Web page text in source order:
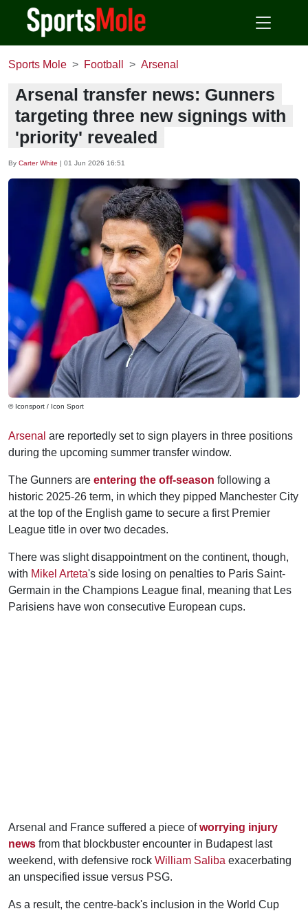
Sports Mole Football Arsenal
Arsenal transfer news: Gunners
targeting three new signings with
'priority' revealed
By Carter White | 01 Jun 2026 16:51
© Iconsport / Icon Sport
Arsenal are reportedly set to sign players in three positions
during the upcoming summer transfer window.
The Gunners are entering the off-season following a
historic 2025-26 term, in which they pipped Manchester City
at the top of the English game to secure a first Premier
League title in over two decades.
There was slight disappointment on the continent, though,
with Mikel Arteta's side losing on penalties to Paris Saint-
Germain in the Champions League final, meaning that Les
Parisiens have won consecutive European cups.
Arsenal and France suffered a piece ofworrying injury
news from that blockbuster encounter in Budapest last
weekend, with defensive rock William Saliba exacerbating
an unspecified issue versus PSG.
As a result, the centre-back's inclusion in the World Cup